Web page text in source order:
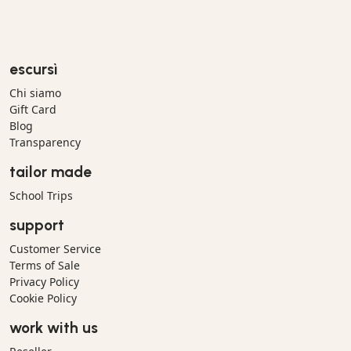
escursì
Chi siamo
Gift Card
Blog
Transparency
tailor made
School Trips
support
Customer Service
Terms of Sale
Privacy Policy
Cookie Policy
work with us